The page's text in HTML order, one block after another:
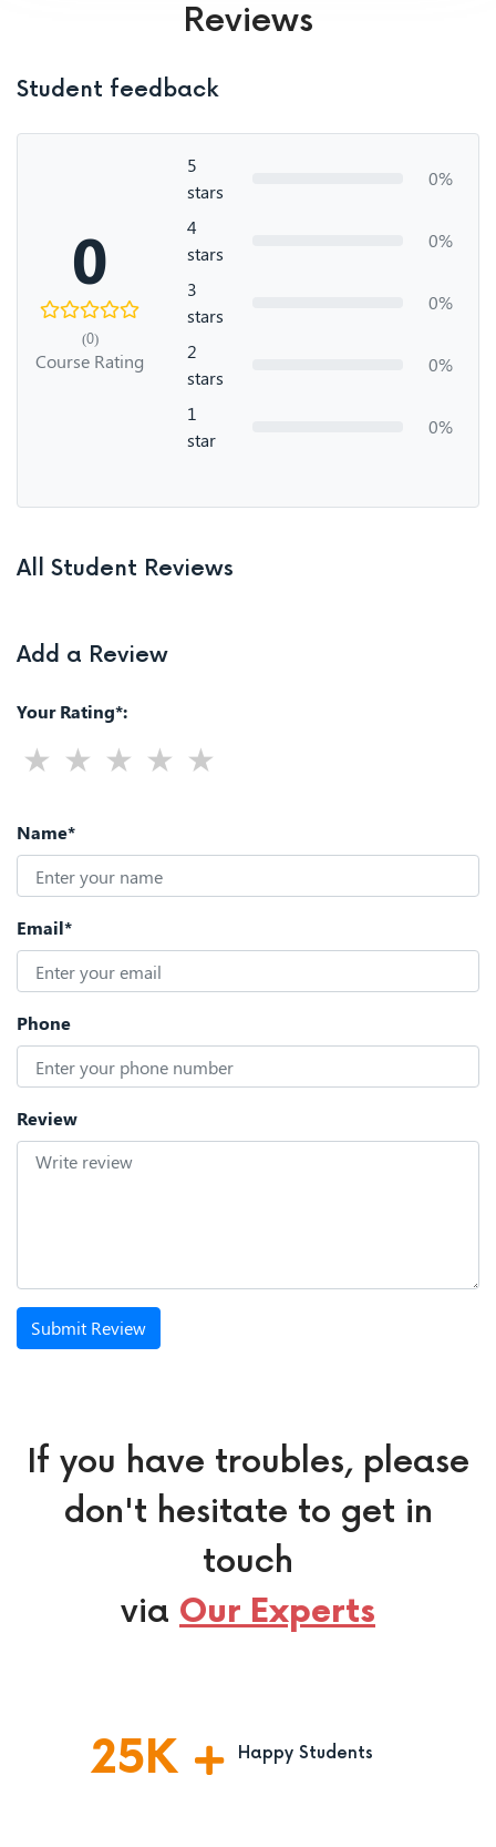
Reviews
Student feedback
0
(0)
Course Rating
5
stars
0%
4
stars
0%
3
stars
0%
2
stars
0%
1
star
0%
All Student Reviews
Add a Review
Your Rating*:
Name*
Email*
Phone
Review
Submit Review
If you have troubles, please
don't hesitate to get in
touch
via Our Experts
25K Happy Students